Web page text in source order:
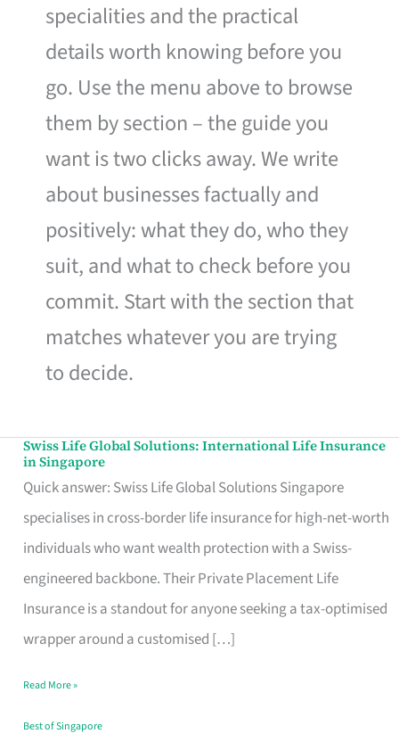
specialities and the practical
details worth knowing before you
go. Use the menu above to browse
them by section – the guide you
want is two clicks away. We write
about businesses factually and
positively: what they do, who they
suit, and what to check before you
commit. Start with the section that
matches whatever you are trying
to decide.
Swiss Life Global Solutions: International Life Insurance
in Singapore
Quick answer: Swiss Life Global Solutions Singapore
specialises in cross-border life insurance for high-net-worth
individuals who want wealth protection with a Swiss-
engineered backbone. Their Private Placement Life
Insurance is a standout for anyone seeking a tax-optimised
wrapper around a customised […]
Swiss
Life
Global
Solutions:
International
Life
Insurance
Singapore
Read More »
Best of Singapore